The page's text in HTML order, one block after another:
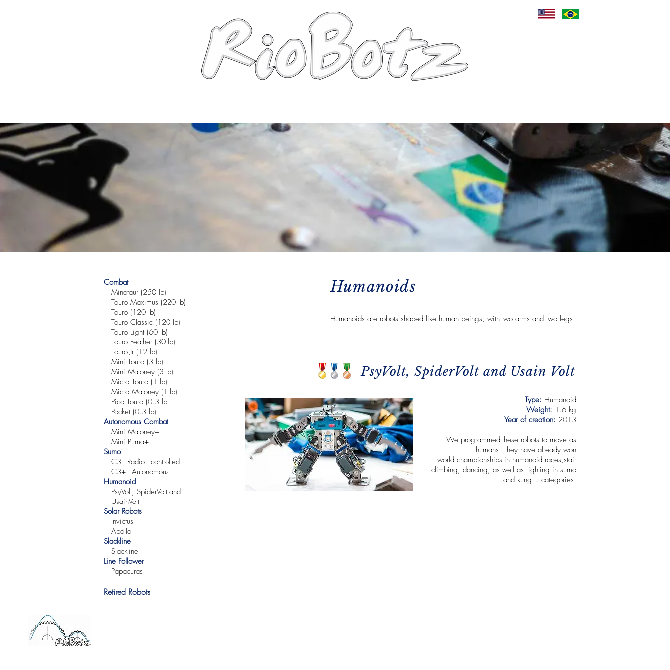
Humanoids
Type: Humanoid
Weight: 1.6 kg
Year of creation: 2013
We programmed these robots to move as
humans. They have already won
world championships in humanoid races,stair
climbing, dancing, as well as fighting in sumo
and kung-fu categories.
PsyVolt, SpiderVolt and Usain Volt
Humanoids are robots shaped like human beings, with two arms and two legs.
Combat
Minotaur (250 lb)
Touro Maximus (220 lb)
Touro (120 lb)
Touro Classic (120 lb)
Touro Light (60 lb)
Touro Feather (30 lb)
Touro Jr (12 lb)
Mini Touro (3 lb)
Mini Maloney (3 lb)
Micro Touro (1 lb)
Micro Maloney (1 lb)
Pico Touro (0.3 lb)
Pocket (0.3 lb)
Autonomous Combat
Mini Maloney+
Mini Puma+
Sumo
C3 - Radio - controlled
C3+ - Autonomous
Humanoid
PsyVolt, SpiderVolt and
UsainVolt
Solar Robots
Invictus
Apollo
Slackline
Slackline
Line Follower
Papacuras
Retired Robots